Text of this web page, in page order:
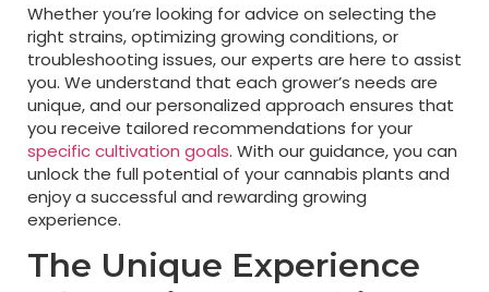
Whether you’re looking for advice on selecting the
right strains, optimizing growing conditions, or
troubleshooting issues, our experts are here to assist
you. We understand that each grower’s needs are
unique, and our personalized approach ensures that
you receive tailored recommendations for your
specific cultivation goals. With our guidance, you can
unlock the full potential of your cannabis plants and
enjoy a successful and rewarding growing
experience.
The Unique Experience